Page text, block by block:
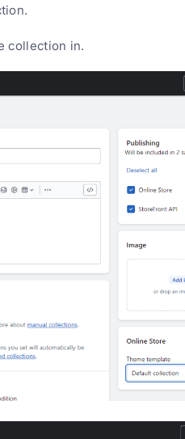
collection in.